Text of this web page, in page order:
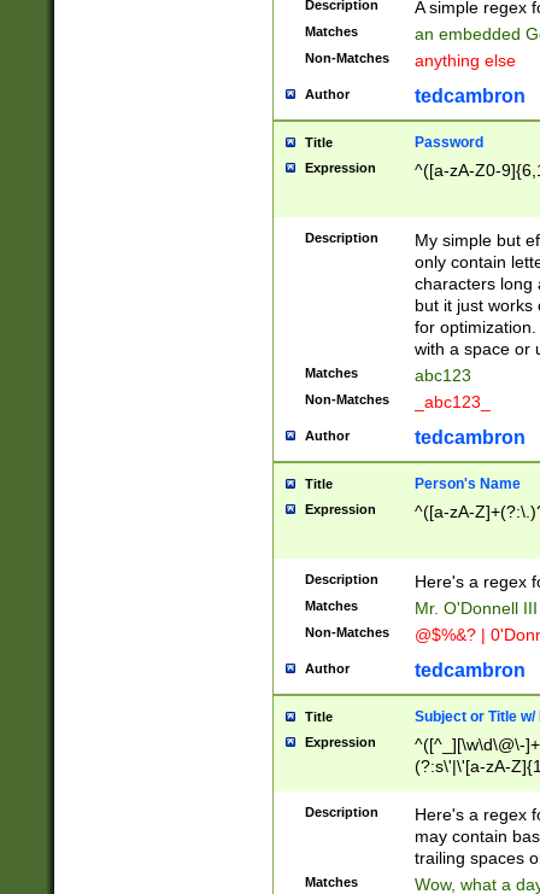
Description A simple regex
Matches an embedded
Non-Matches anything else
Author tedcambron
Title Password
Expression ^([a-zA-Z0-
Description
My simple but
only contain
characters long
but it just works
for
with a space or
Matches abc123
Non-Matches _abc123_
Author tedcambron
Title Person's Name
Expression ^([a-zA-
Description Here's a regex
Matches Mr. O'Donnell
Non-Matches @$%&? |
Author tedcambron
Title Subject or Title w/
Expression
^([^_][\w\d\@\-
(?:s\'|\'[a-zA-
Description
Here's a regex
may contain
trailing spaces
Matches Wow, what a